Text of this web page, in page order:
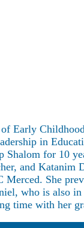
Early
in
Shalom for 10
and Katanim
She
who is also
time with her